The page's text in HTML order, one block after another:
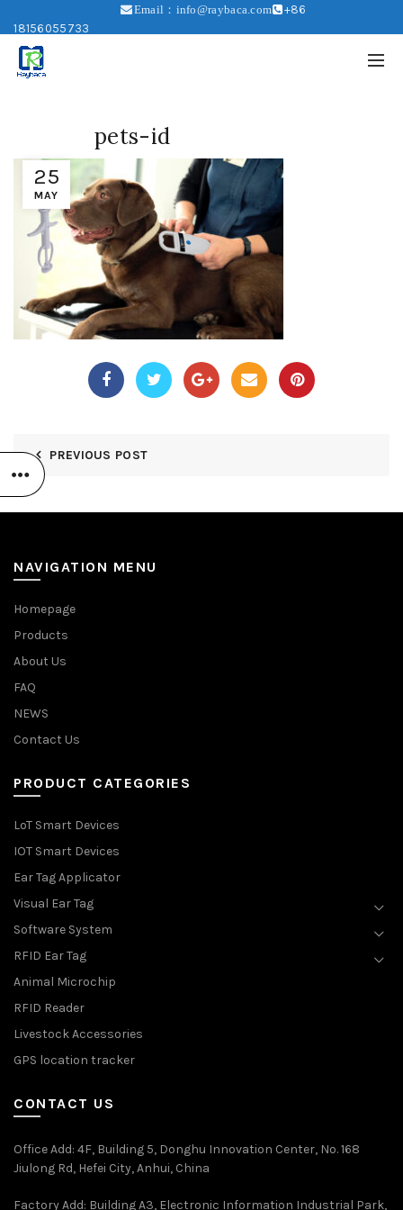
Email：info@raybaca.com
+86
18156055733
25
MAY
pets-id
PREVIOUS POST
NAVIGATION MENU
Homepage
Products
About Us
FAQ
NEWS
Contact Us
PRODUCT CATEGORIES
LoT Smart Devices
IOT Smart Devices
Ear Tag Applicator
Visual Ear Tag
Software System
RFID Ear Tag
Animal Microchip
RFID Reader
Livestock Accessories
GPS location tracker
CONTACT US
Office Add: 4F, Building 5, Donghu Innovation Center, No. 168
Jiulong Rd, Hefei City, Anhui, China
Factory Add: Building A3, Electronic Information Industrial Park,